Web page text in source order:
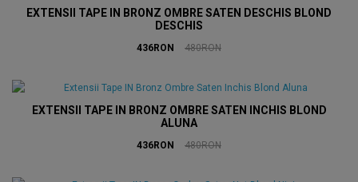
EXTENSII TAPE IN BRONZ OMBRE SATEN DESCHIS BLOND
DESCHIS
436RON 480RON
EXTENSII TAPE IN BRONZ OMBRE SATEN INCHIS BLOND
ALUNA
436RON 480RON